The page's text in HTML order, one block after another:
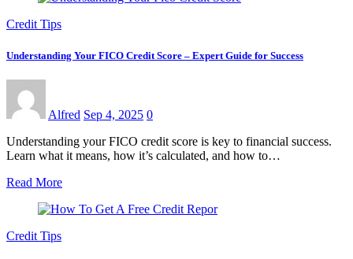
Credit Tips
Understanding Your FICO Credit Score – Expert Guide for Success
Alfred Sep 4, 2025 0
Understanding your FICO credit score is key to financial success.
Learn what it means, how it’s calculated, and how to…
Read More
Credit Tips